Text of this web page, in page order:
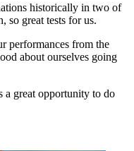
historically in two of
so great tests for us.
performances from the
about ourselves going
a great opportunity to do